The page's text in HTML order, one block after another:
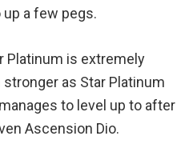
up a few pegs.
Platinum is extremely
stronger as Star Platinum
to level up to after
Ascension Dio.